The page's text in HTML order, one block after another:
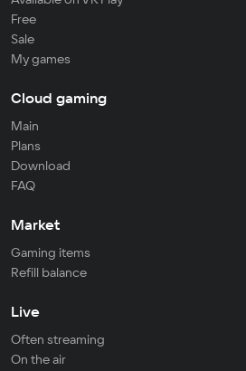
Free
Sale
My games
Cloud gaming
Main
Plans
Download
FAQ
Market
Gaming items
Refill balance
Live
Often streaming
On the air